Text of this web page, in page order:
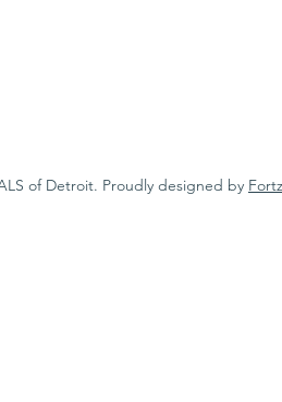
of Detroit. Proudly designed by